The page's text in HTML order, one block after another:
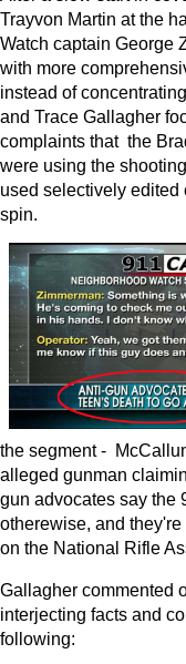
Trayvon Martin at the
Watch captain George
with more
instead of
and Trace Gallagher
complaints that the
were using the
used selectively edited
spin.
the segment -
alleged gunman
gun advocates say the
otherewise, and
on the National Rifle
Gallagher commented
interjecting facts and
following: